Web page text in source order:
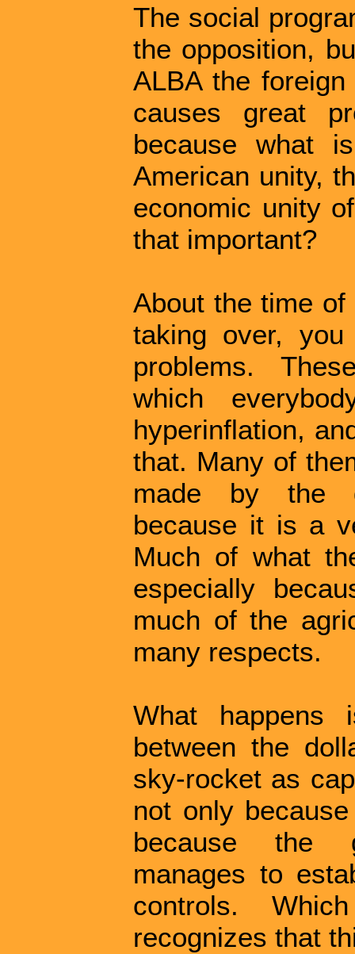
The social
the opposition,
ALBA the
causes great
because what
American unity,
economic unity
that important?
About the time of
taking over,
problems.
which
hyperinflation,
that. Many of
made by the
because it is a
Much of what
especially
much of the
many respects.
What happens
between the
sky-rocket as
not only
because the
manages to
controls.
recognizes that